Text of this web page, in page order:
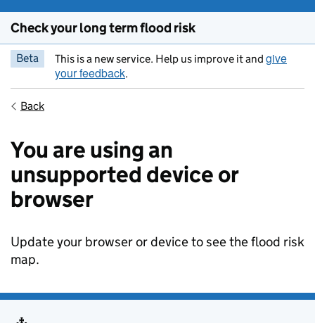
Check your long term flood risk
Beta This is a new service. Help us improve it and give
your feedback.
Back
You are using an
unsupported device or
browser
Update your browser or device to see the flood risk
map.